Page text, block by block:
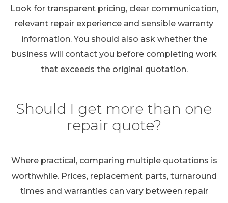
Look for transparent pricing, clear communication,
relevant repair experience and sensible warranty
information. You should also ask whether the
business will contact you before completing work
that exceeds the original quotation.
Should I get more than one
repair quote?
Where practical, comparing multiple quotations is
worthwhile. Prices, replacement parts, turnaround
times and warranties can vary between repair